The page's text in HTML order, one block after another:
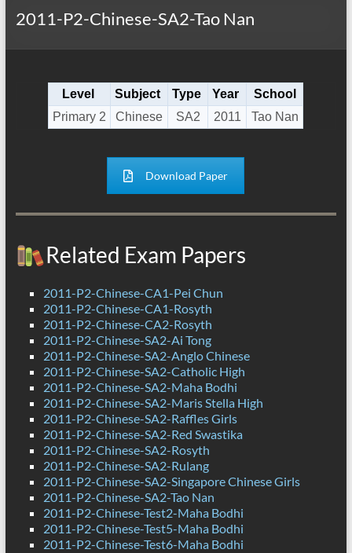
2011-P2-Chinese-SA2-Tao Nan
Level Subject Type Year
School
Primary 2
Chinese SA2 2011 Tao Nan
Download Paper
Related Exam Papers
2011-P2-Chinese-CA1-Pei Chun
2011-P2-Chinese-CA1-Rosyth
2011-P2-Chinese-CA2-Rosyth
2011-P2-Chinese-SA2-Ai Tong
2011-P2-Chinese-SA2-Anglo Chinese
2011-P2-Chinese-SA2-Catholic High
2011-P2-Chinese-SA2-Maha Bodhi
2011-P2-Chinese-SA2-Maris Stella High
2011-P2-Chinese-SA2-Raffles Girls
2011-P2-Chinese-SA2-Red Swastika
2011-P2-Chinese-SA2-Rosyth
2011-P2-Chinese-SA2-Rulang
2011-P2-Chinese-SA2-Singapore Chinese Girls
2011-P2-Chinese-SA2-Tao Nan
2011-P2-Chinese-Test2-Maha Bodhi
2011-P2-Chinese-Test5-Maha Bodhi
2011-P2-Chinese-Test6-Maha Bodhi